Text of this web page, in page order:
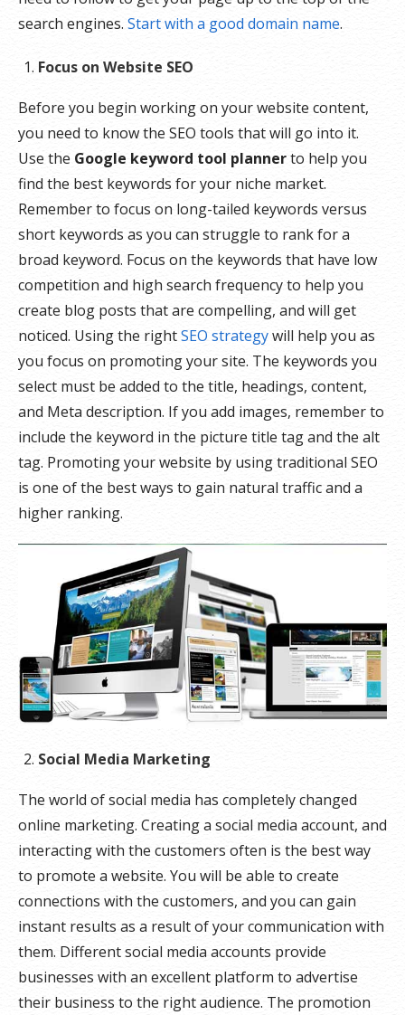
search engines. Start with a good domain name.
Focus on Website SEO
Before you begin working on your website content,
you need to know the SEO tools that will go into it.
Use the Google keyword tool plannerto help you
find the best keywords for your niche market.
Remember to focus on long-tailed keywords versus
short keywords as you can struggle to rank for a
broad keyword. Focus on the keywords that have low
competition and high search frequency to help you
create blog posts that are compelling, and will get
noticed. Using the rightSEO strategywill help you as
you focus on promoting your site. The keywords you
select must be added to the title, headings, content,
and Meta description. If you add images, remember to
include the keyword in the picture title tag and the alt
tag. Promoting your website by using traditional SEO
is one of the best ways to gain natural traffic and a
higher ranking.
Social Media Marketing
The world of social media has completely changed
online marketing. Creating a social media account, and
interacting with the customers often is the best way
to promote a website. You will be able to create
connections with the customers, and you can gain
instant results as a result of your communication with
them. Different social media accounts provide
businesses with an excellent platform to advertise
their business to the right audience. The promotion